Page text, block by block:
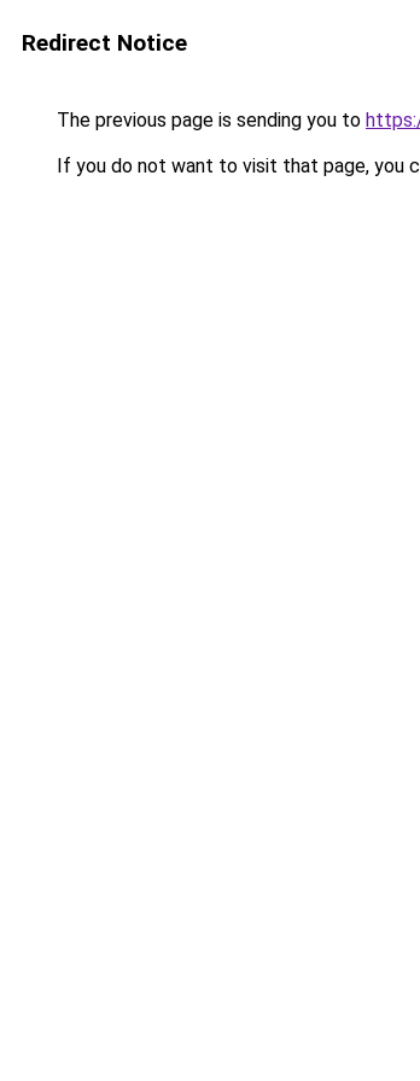
Redirect Notice
The previous page is sending you to
If you do not want to visit that page, you